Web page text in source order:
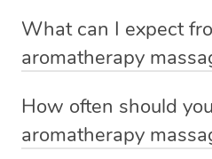
What can I expect
aromatherapy
secure, safe and comfortable
in your home. Feel free to
How often should
aromatherapy